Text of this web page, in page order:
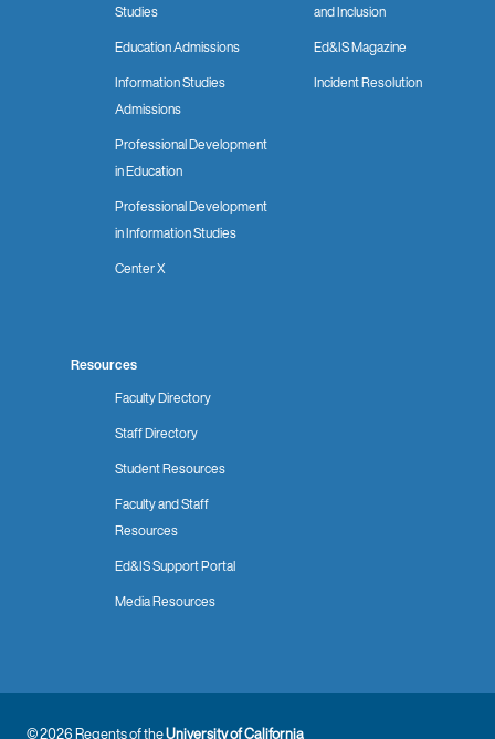
Studies
Education Admissions
Information Studies
Admissions
Professional Development
in Education
Professional Development
in Information Studies
Center X
and Inclusion
Ed&IS Magazine
Incident Resolution
Resources
Faculty Directory
Staff Directory
Student Resources
Faculty and Staff
Resources
Ed&IS Support Portal
Media Resources
© 2026 Regents of theUniversity of California